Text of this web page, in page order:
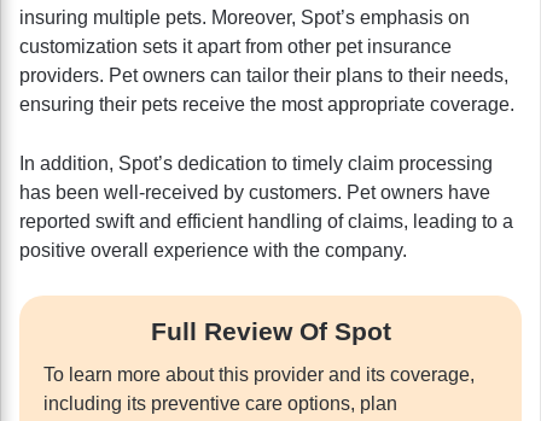
insuring multiple pets. Moreover, Spot’s emphasis on
customization sets it apart from other pet insurance
providers. Pet owners can tailor their plans to their needs,
ensuring their pets receive the most appropriate coverage.
In addition, Spot’s dedication to timely claim processing
has been well-received by customers. Pet owners have
reported swift and efficient handling of claims, leading to a
positive overall experience with the company.
Full Review Of Spot
To learn more about this provider and its coverage,
including its preventive care options, plan